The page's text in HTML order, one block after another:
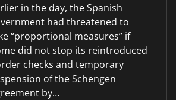
in the day, the Spanish
had threatened to
“proportional measures” if
did not stop its reintroduced
checks and temporary
of the Schengen
by…